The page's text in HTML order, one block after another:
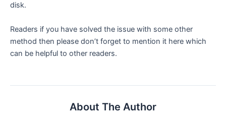
disk.
Readers if you have solved the issue with some other
method then please don’t forget to mention it here which
can be helpful to other readers.
About The Author